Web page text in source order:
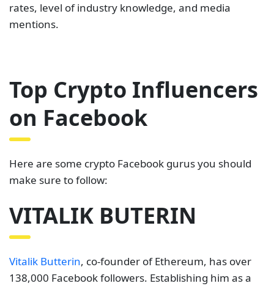
rates, level of industry knowledge, and media
mentions.
Top Crypto Influencers
on Facebook
Here are some crypto Facebook gurus you should
make sure to follow:
VITALIK BUTERIN
Vitalik Butterin, co-founder of Ethereum, has over
138,000 Facebook followers. Establishing him as a